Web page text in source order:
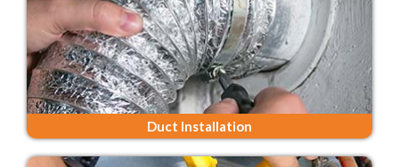
Duct Installation